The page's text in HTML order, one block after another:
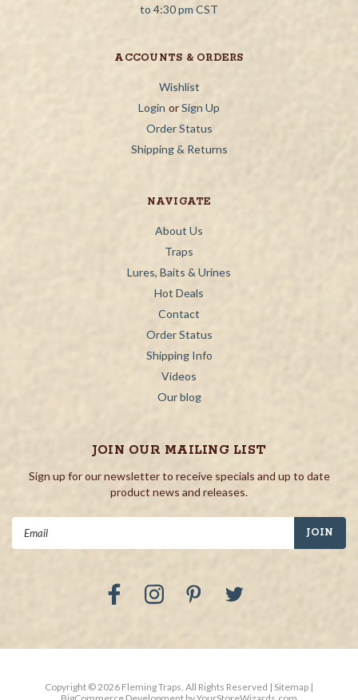
to 4:30 pm CST
ACCOUNTS & ORDERS
Wishlist
Login or Sign Up
Order Status
Shipping & Returns
NAVIGATE
About Us
Traps
Lures, Baits & Urines
Hot Deals
Contact
Order Status
Shipping Info
Videos
Our blog
JOIN OUR MAILING LIST
Sign up for our newsletter to receive specials and up to date
product news and releases.
Copyright © 2026 Fleming Traps. All Rights Reserved | Sitemap |